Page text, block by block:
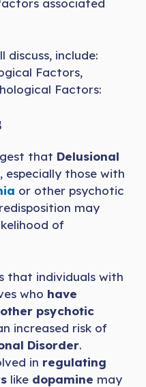
associated
discuss, include:
Factors,
Factors:
that Delusional
especially those with
or other psychotic
may
of
that individuals with
who have
psychotic
increased risk of
Disorder.
in regulating
like dopamine may